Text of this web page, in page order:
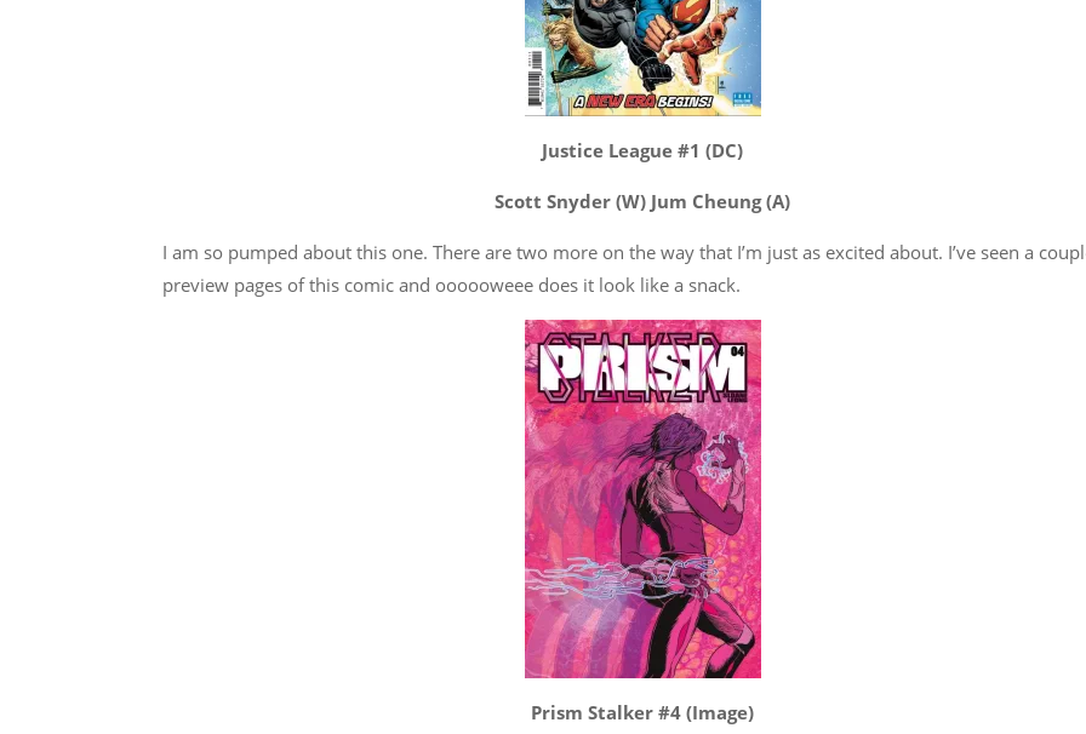
Justice League #1 (DC)
Scott Snyder (W) Jum Cheung (A)
I am so pumped about this one. There are two more on the way that I’m just as excited about. I’ve seen a
preview pages of this comic and oooooweee does it look like a snack.
Prism Stalker #4 (Image)